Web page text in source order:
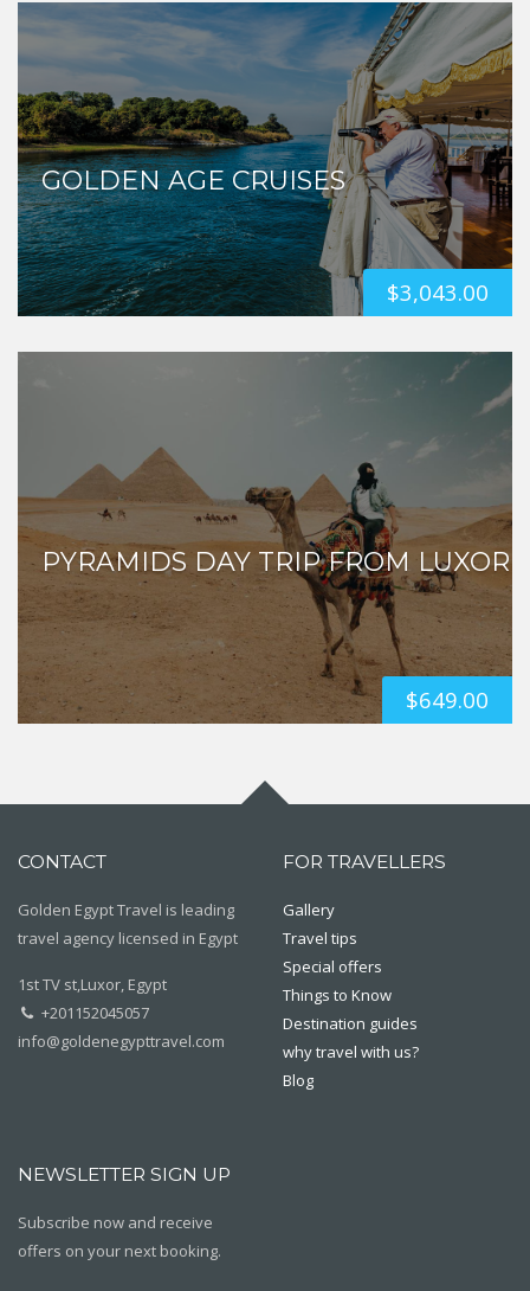
GOLDEN AGE CRUISES
$3,043.00
PYRAMIDS DAY TRIP FROM LUXOR
$649.00
CONTACT
Golden Egypt Travel is leading
travel agency licensed in Egypt
1st TV st,Luxor, Egypt
+201152045057
info@goldenegypttravel.com
FOR TRAVELLERS
Gallery
Travel tips
Special offers
Things to Know
Destination guides
why travel with us?
Blog
NEWSLETTER SIGN UP
Subscribe now and receive
offers on your next booking.